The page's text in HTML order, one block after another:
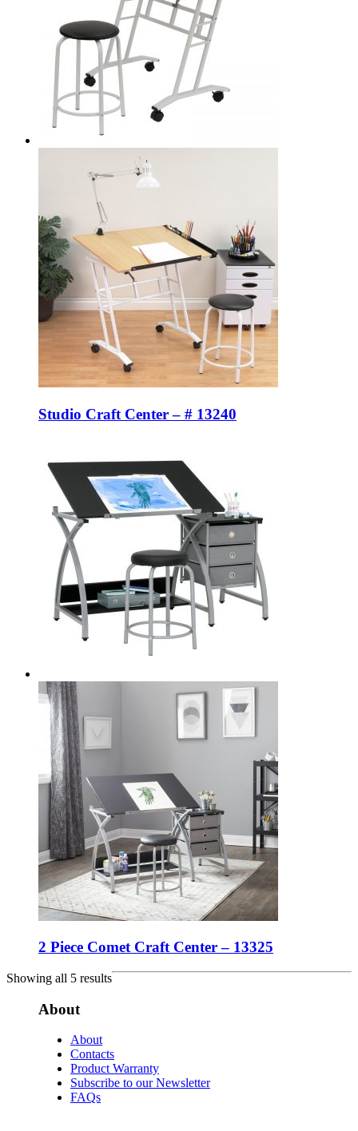
Studio Craft Center – # 13240
2 Piece Comet Craft Center – 13325
Showing all 5 results
About
About
Contacts
Product Warranty
Subscribe to our Newsletter
FAQs